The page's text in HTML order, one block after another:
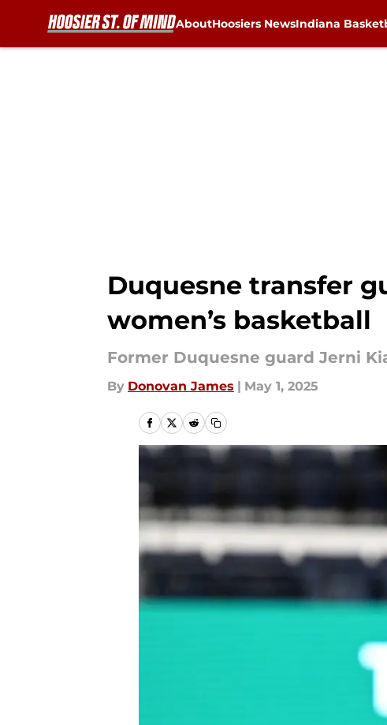
AboutHoosiers NewsIndiana
Duquesne transfer
women’s basketball
Former Duquesne guard Jerni
By Donovan James | May 1, 2025